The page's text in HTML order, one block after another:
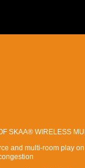
SKAA® WIRELESS
and multi-room play